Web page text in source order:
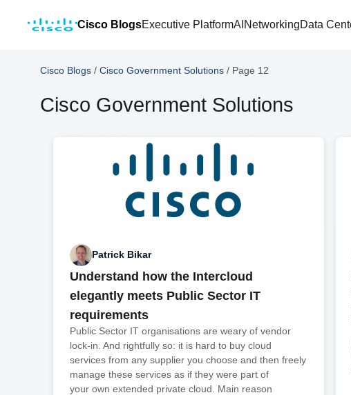
Cisco BlogsExecutive PlatformAI NetworkingData
Cisco Blogs / Cisco Government Solutions / Page 12
Cisco Government Solutions
Patrick Bikar
Understand how the Intercloud
elegantly meets Public Sector IT
requirements
Public Sector IT organisations are weary of vendor
lock-in. And rightfully so: it is hard to buy cloud
services from any supplier you choose and then freely
manage these services as if they were part of
your own extended private cloud. Main reason